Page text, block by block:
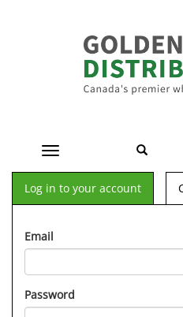
Toggle navigation
Log in to your account
Email
Password